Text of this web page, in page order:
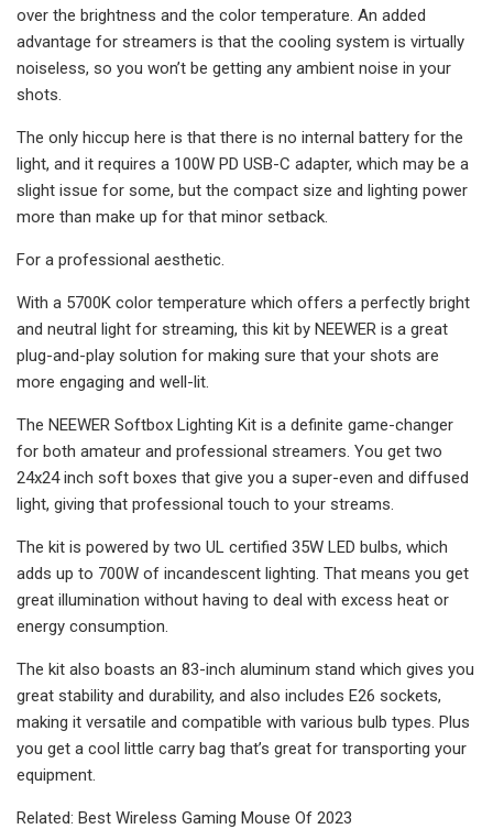
over the brightness and the color temperature. An added
advantage for streamers is that the cooling system is virtually
noiseless, so you won’t be getting any ambient noise in your
shots.
The only hiccup here is that there is no internal battery for the
light, and it requires a 100W PD USB-C adapter, which may be a
slight issue for some, but the compact size and lighting power
more than make up for that minor setback.
For a professional aesthetic.
With a 5700K color temperature which offers a perfectly bright
and neutral light for streaming, this kit by NEEWER is a great
plug-and-play solution for making sure that your shots are
more engaging and well-lit.
The NEEWER Softbox Lighting Kit is a definite game-changer
for both amateur and professional streamers. You get two
24x24 inch soft boxes that give you a super-even and diffused
light, giving that professional touch to your streams.
The kit is powered by two UL certified 35W LED bulbs, which
adds up to 700W of incandescent lighting. That means you get
great illumination without having to deal with excess heat or
energy consumption.
The kit also boasts an 83-inch aluminum stand which gives you
great stability and durability, and also includes E26 sockets,
making it versatile and compatible with various bulb types. Plus
you get a cool little carry bag that’s great for transporting your
equipment.
Related: Best Wireless Gaming Mouse Of 2023